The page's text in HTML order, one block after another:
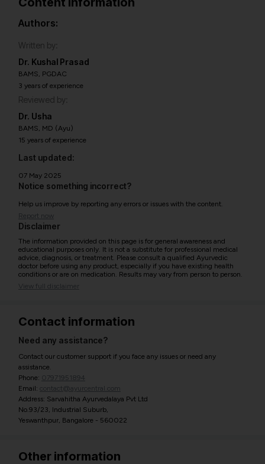
Authors:
Written by:
Dr. Kushal Prasad
BAMS, PGDAC
3 years of experience
Reviewed by:
Dr. Usha
BAMS, MD (Ayu)
15 years of experience
Last updated:
07 May 2025
Notice something incorrect?
Help us improve by reporting any errors or issues with the content.
Report now
Disclaimer
The information provided on this page is for general awareness and
educational purposes only. It is not a substitute for professional medical
advice, diagnosis, or treatment. Please consult a qualified Ayurvedic
doctor before using any product, especially if you have existing health
conditions or are on medication. Results may vary from person to person.
View full disclaimer
Contact information
Need any assistance?
Contact our customer support if you face any issues or need any
assistance.
Phone: 07971951894
Email: contact@ayurcentral.com
Address: Sarvahitha Ayurvedalaya Pvt Ltd
No.93/23, Industrial Suburb,
Yeswanthpur, Bangalore - 560022
Other information